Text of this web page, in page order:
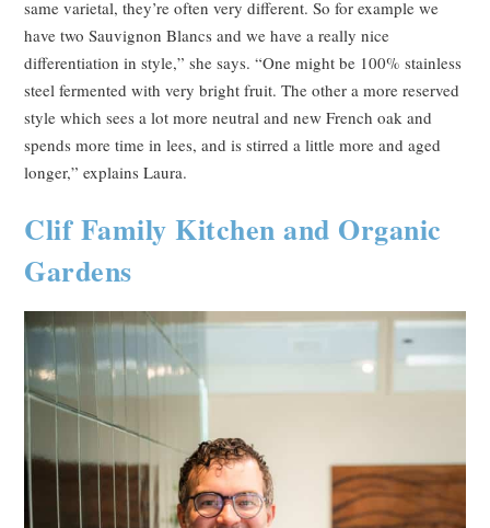
same varietal, they’re often very different. So for example we
have two Sauvignon Blancs and we have a really nice
differentiation in style,” she says. “One might be 100% stainless
steel fermented with very bright fruit. The other a more reserved
style which sees a lot more neutral and new French oak and
spends more time in lees, and is stirred a little more and aged
longer,” explains Laura.
Clif Family Kitchen and Organic
Gardens